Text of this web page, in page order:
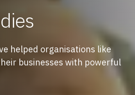
helped organisations like
businesses with powerful